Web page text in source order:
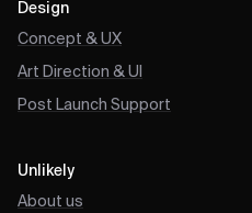
Design
Concept & UX
Art Direction & UI
Post Launch Support
Unlikely
About us